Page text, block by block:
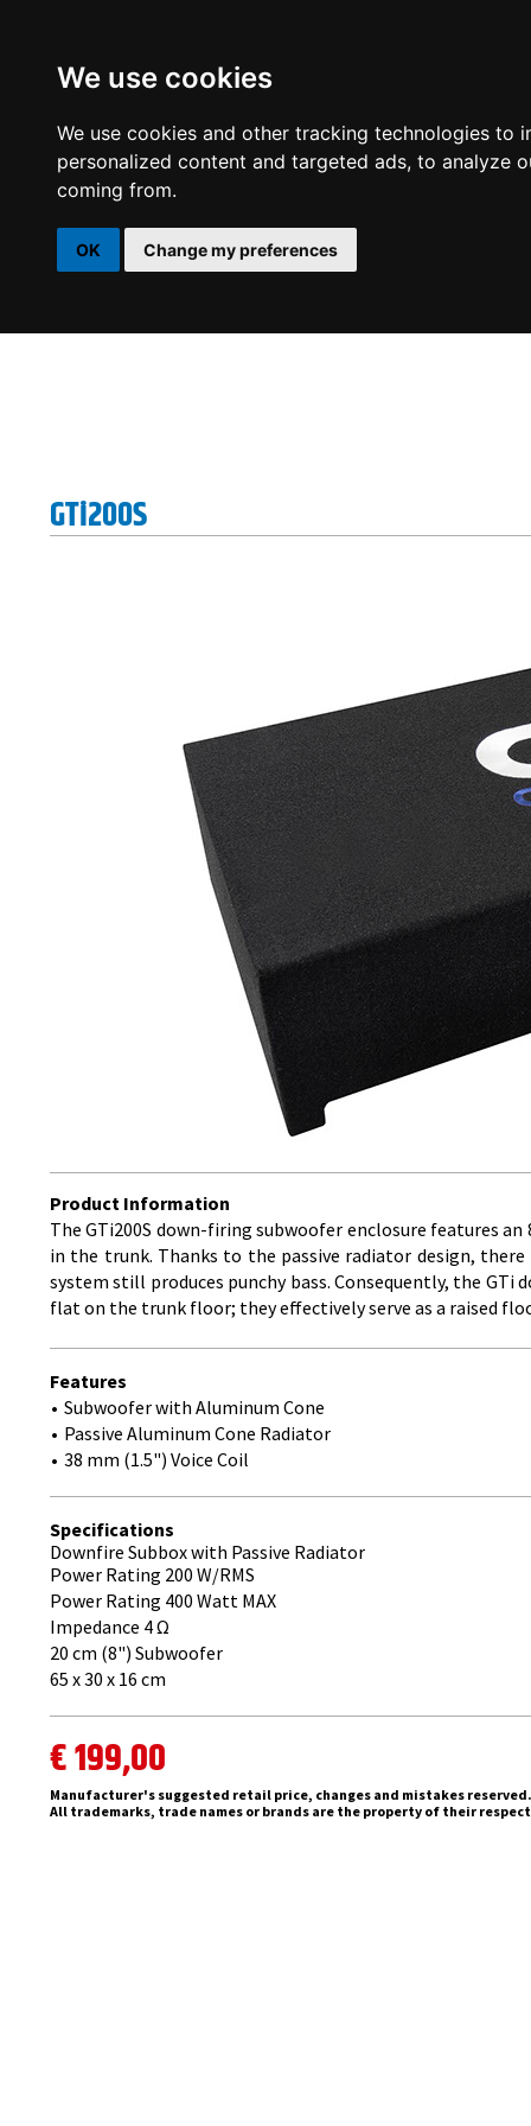
We use cookies
We use cookies and other tracking technologies
personalized content and targeted ads, to analyze
coming from.
OK Change my preferences
DSP AMPLIFIERS
GTi200S
Product Information
The GTi200S down-firing subwoofer enclosure features
in the trunk. Thanks to the passive radiator design,
system still produces punchy bass. Consequently, the
flat on the trunk floor; they effectively serve as a raised
Features
Subwoofer with Aluminum Cone
Passive Aluminum Cone Radiator
38 mm (1.5") Voice Coil
Specifications
Downfire Subbox with Passive Radiator
Power Rating 200 W/RMS
Power Rating 400 Watt MAX
Impedance 4 ​Ω
20 cm (8") Subwoofer
65 x 30 x 16 cm
€ 199,00
Manufacturer's suggested retail price, changes and mistakes reserved.
All trademarks, trade names or brands are the property of their